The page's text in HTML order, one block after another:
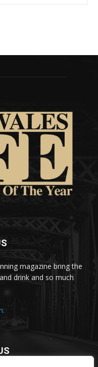
magazine bring the
drink and so much